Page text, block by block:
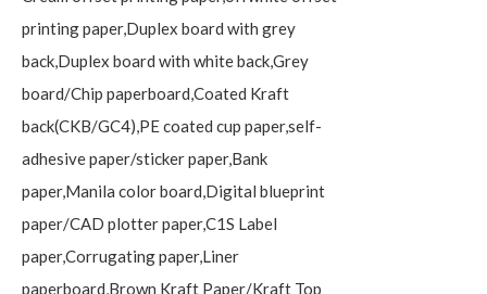
printing paper,Duplex board with grey
back,Duplex board with white back,Grey
board/Chip paperboard,Coated Kraft
back(CKB/GC4),PE coated cup paper,self-
adhesive paper/sticker paper,Bank
paper,Manila color board,Digital blueprint
paper/CAD plotter paper,C1S Label
paper,Corrugating paper,Liner
paperboard,Brown Kraft Paper/Kraft Top